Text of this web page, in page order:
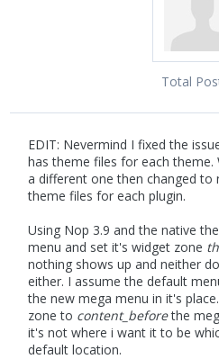
Total
EDIT: Nevermind I fixed the
has theme files for each theme.
a different one then changed to
theme files for each plugin.
Using Nop 3.9 and the native
menu and set it's widget zone
nothing shows up and neither
either. I assume the default
the new mega menu in it's
zone to content_beforethe
it's not where i want it to be
default location.